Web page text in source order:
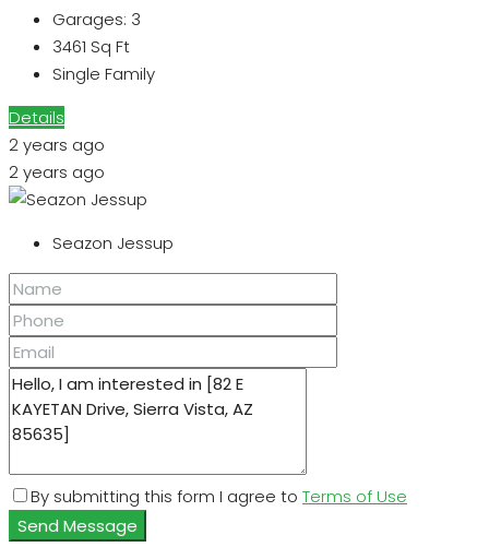
Garages: 3
3461 Sq Ft
Single Family
Details
2 years ago
2 years ago
Seazon Jessup
By submitting this form I agree to Terms of Use
Send Message